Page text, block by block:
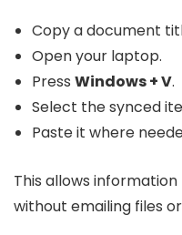
Copy a document
Open your laptop.
Press Windows + V.
Select the synced
Paste it where
This allows
without emailing files